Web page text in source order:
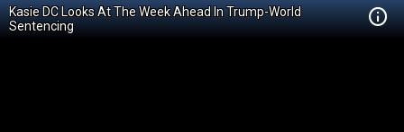
Kasie DC Looks At The Week Ahead In Trump-World
Sentencing